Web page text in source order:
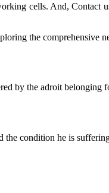
cells. And, Contact
the comprehensive
by the adroit
condition he is